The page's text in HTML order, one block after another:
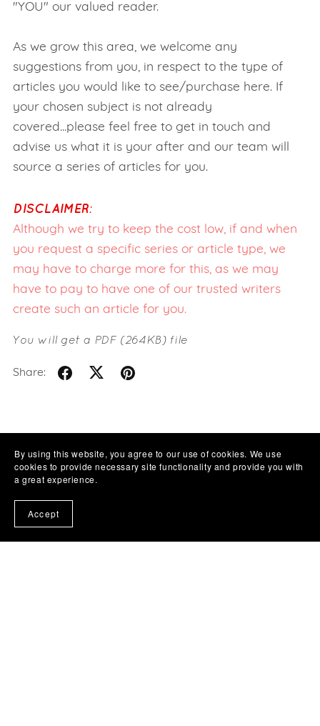
"YOU" our valued reader.
As we grow this area, we welcome any
suggestions from you, in respect to the type of
articles you would like to see/purchase here. If
your chosen subject is not already
covered...please feel free to get in touch and
advise us what it is your after and our team will
source a series of articles for you.
DISCLAIMER:
Although we try to keep the cost low, if and when
you request a specific series or article type, we
may have to charge more for this, as we may
have to pay to have one of our trusted writers
create such an article for you.
You will get a PDF (264KB)file
Share:
By using this website, you agree to our use of cookies. We use
cookies to provide necessary site functionality and provide you with
a great experience.
Accept